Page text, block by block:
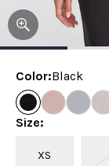
Color:Black
Size:
XS